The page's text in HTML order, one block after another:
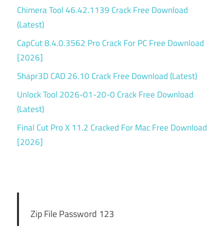
Chimera Tool 46.42.1139 Crack Free Download
(Latest)
CapCut 8.4.0.3562 Pro Crack For PC Free Download
[2026]
Shapr3D CAD 26.10 Crack Free Download (Latest)
Unlock Tool 2026-01-20-0 Crack Free Download
(Latest)
Final Cut Pro X 11.2 Cracked For Mac Free Download
[2026]
Zip File Password 123